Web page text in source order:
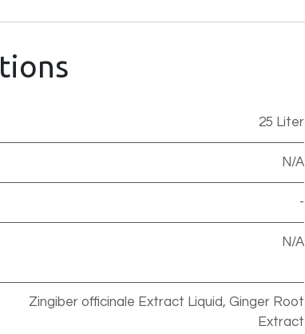
25 Liter
N/A
-
N/A
Zingiber officinale Extract Liquid, Ginger Root
Extract